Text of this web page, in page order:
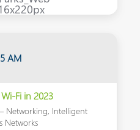
AM
Fi in 2023
Networking, Intelligent
Networks